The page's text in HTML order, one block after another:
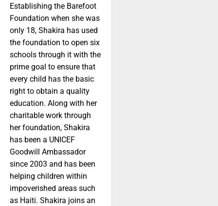
Establishing the Barefoot
Foundation when she was
only 18, Shakira has used
the foundation to open six
schools through it with the
prime goal to ensure that
every child has the basic
right to obtain a quality
education. Along with her
charitable work through
her foundation, Shakira
has been a UNICEF
Goodwill Ambassador
since 2003 and has been
helping children within
impoverished areas such
as Haiti. Shakira joins an